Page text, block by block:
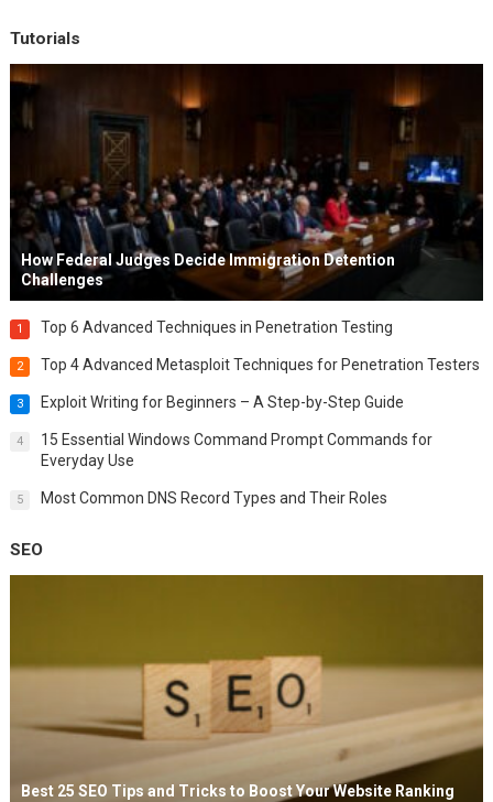
Tutorials
How Federal Judges Decide Immigration Detention
Challenges
1 Top 6 Advanced Techniques in Penetration Testing
2 Top 4 Advanced Metasploit Techniques for Penetration Testers
3 Exploit Writing for Beginners – A Step-by-Step Guide
4
15 Essential Windows Command Prompt Commands for
Everyday Use
5 Most Common DNS Record Types and Their Roles
SEO
Best 25 SEO Tips and Tricks to Boost Your Website Ranking